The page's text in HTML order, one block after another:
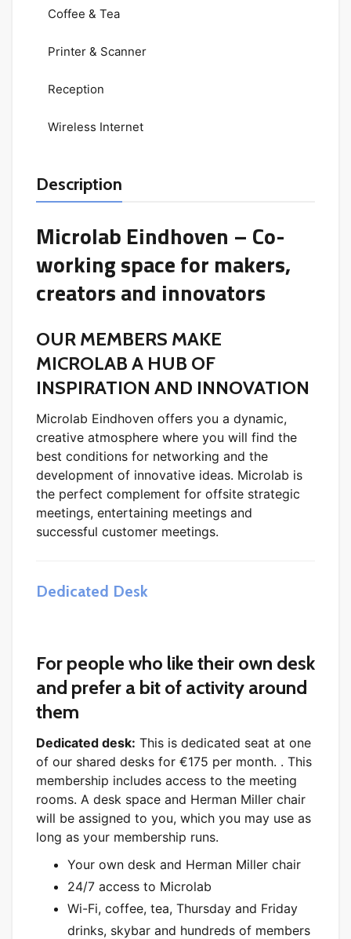
Coffee & Tea
Printer & Scanner
Reception
Wireless Internet
Description
Microlab Eindhoven – Co-
working space for makers,
creators and innovators
OUR MEMBERS MAKE
MICROLAB A HUB OF
INSPIRATION AND INNOVATION
Microlab Eindhoven offers you a dynamic,
creative atmosphere where you will find the
best conditions for networking and the
development of innovative ideas. Microlab is
the perfect complement for offsite strategic
meetings, entertaining meetings and
successful customer meetings.
Dedicated Desk
For people who like their own desk
and prefer a bit of activity around
them
Dedicated desk: This is dedicated seat at one
of our shared desks for €175 per month. . This
membership includes access to the meeting
rooms. A desk space and Herman Miller chair
will be assigned to you, which you may use as
long as your membership runs.
Your own desk and Herman Miller chair
24/7 access to Microlab
Wi-Fi, coffee, tea, Thursday and Friday
drinks, skybar and hundreds of members